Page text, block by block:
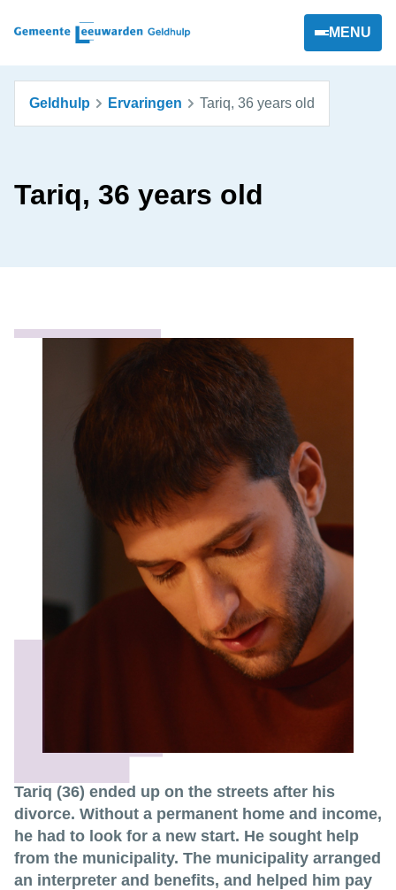
MENU
Geldhulp Ervaringen Tariq, 36 years old
Tariq, 36 years old
Tariq (36) ended up on the streets after his
divorce. Without a permanent home and income,
he had to look for a new start. He sought help
from the municipality. The municipality arranged
an interpreter and benefits, and helped him pay